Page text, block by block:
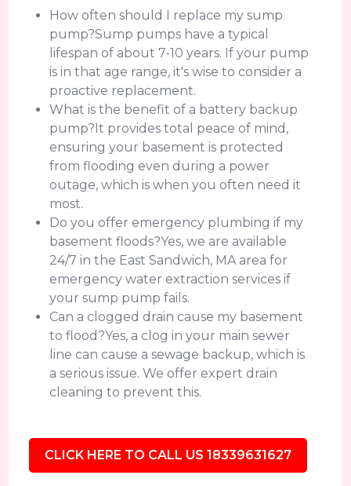
How often should I replace my sump
pump?Sump pumps have a typical
lifespan of about 7-10 years. If your pump
is in that age range, it's wise to consider a
proactive replacement.
What is the benefit of a battery backup
pump?It provides total peace of mind,
ensuring your basement is protected
from flooding even during a power
outage, which is when you often need it
most.
Do you offer emergency plumbing if my
basement floods?Yes, we are available
24/7 in the East Sandwich, MA area for
emergency water extraction services if
your sump pump fails.
Can a clogged drain cause my basement
to flood?Yes, a clog in your main sewer
line can cause a sewage backup, which is
a serious issue. We offer expert drain
cleaning to prevent this.
CLICK HERE TO CALL US 18339631627